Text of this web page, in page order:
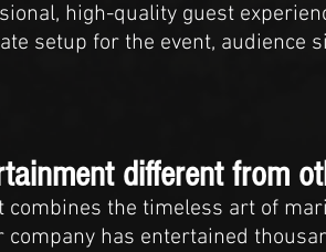
high-quality guest
setup for the event, audience
different from
combines the timeless art of
has entertained